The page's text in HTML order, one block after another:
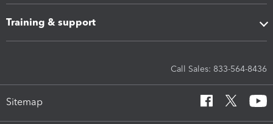
Training & support
Call Sales: 833-564-8436
Sitemap